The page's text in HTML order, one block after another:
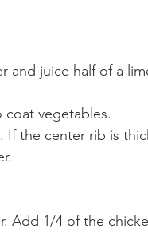
juice half of a
vegetables.
If the center rib is
Add 1/4 of the